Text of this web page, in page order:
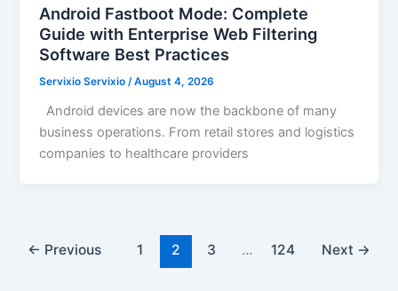
Android Fastboot Mode: Complete
Guide with Enterprise Web Filtering
Software Best Practices
Servixio Servixio/August 4, 2026
Android devices are now the backbone of many
business operations. From retail stores and logistics
companies to healthcare providers
← Previous 1 2 3 … 124 Next →